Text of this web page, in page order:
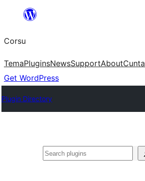
content
Corsu
TemaPluginsNewsSupportAbout
Get WordPress
Plugin Directory
Search